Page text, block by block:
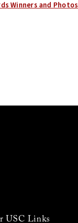
Winners and Photos
USC Links